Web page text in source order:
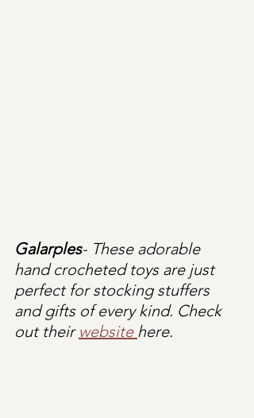
Galarples- These adorable
hand crocheted toys are just
perfect for stocking stuffers
and gifts of every kind. Check
out their website here.